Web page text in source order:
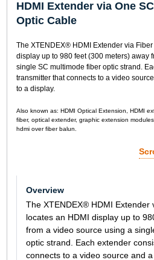
HDMI Extender via One
Optic Cable
The XTENDEX® HDMI Extender via
display up to 980 feet (300 meters) away
single SC multimode fiber optic strand.
transmitter that connects to a video
to a display.
Also known as: HDMI Optical Extension, HDMI
fiber, optical extender, graphic extension
hdmi over fiber balun.
Overview
The XTENDEX® HDMI Extender
locates an HDMI display up to
from a video source using a
optic strand. Each extender
connects to a video source and